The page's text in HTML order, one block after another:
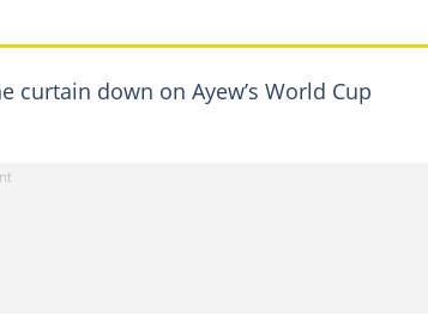
down on Ayew’s World Cup